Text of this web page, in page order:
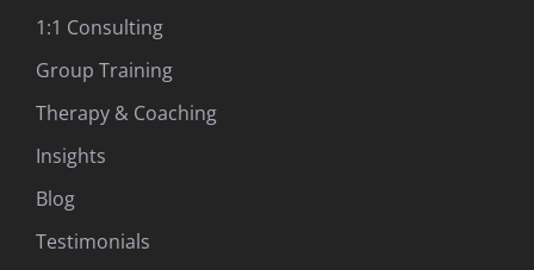
1:1 Consulting
Group Training
Therapy & Coaching
Insights
Blog
Testimonials